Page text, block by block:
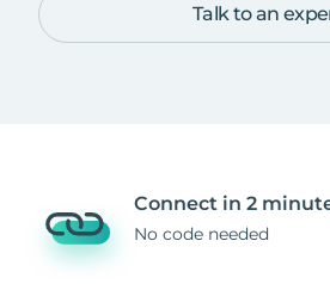
Talk to an
Connect in 2
No code needed